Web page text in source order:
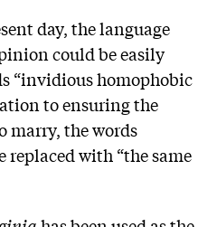
day, the language
could be easily
“invidious homophobic
to ensuring the
marry, the words
replaced with “the same